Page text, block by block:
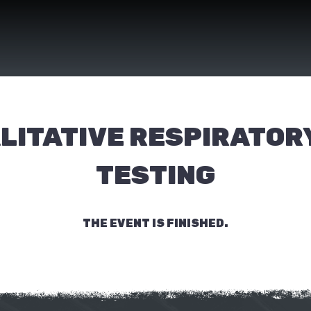
TESTING
THE EVENT IS FINISHED.